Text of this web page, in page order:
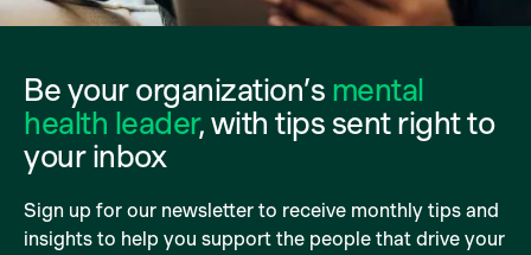
Be your organization’s mental
health leader, with tips sent right to
your inbox
Sign up for our newsletter to receive monthly tips and
insights to help you support the people that drive your